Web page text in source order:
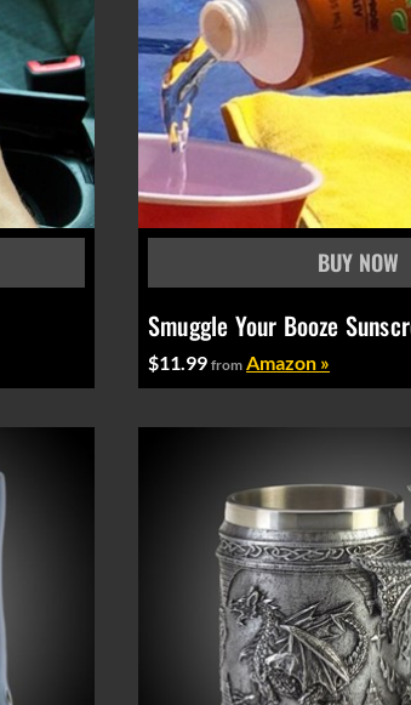
Smuggle Your Booze
$11.99from Amazon »